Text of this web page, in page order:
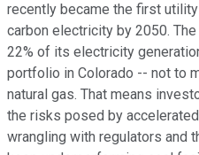
recently became the first
carbon electricity by 2050.
22% of its electricity
portfolio in Colorado -- not to
natural gas. That means
the risks posed by
wrangling with regulators and